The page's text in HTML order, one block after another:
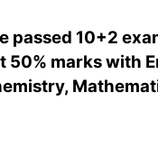
passed 10+2
50% marks with